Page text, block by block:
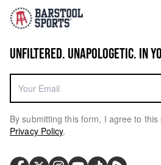
UNFILTERED. UNAPOLOGETIC. IN
By submitting this form, I agree to this
Privacy Policy.